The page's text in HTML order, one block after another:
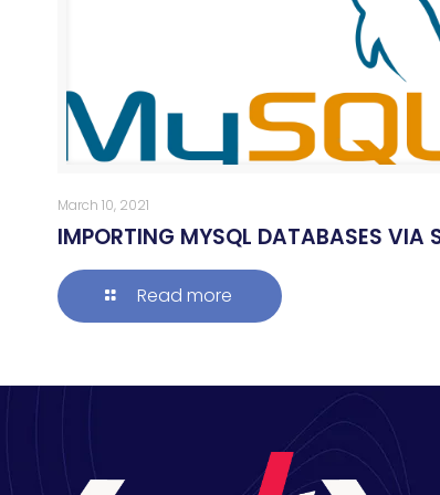
March 10, 2021
IMPORTING MYSQL DATABASES VIA
Read more